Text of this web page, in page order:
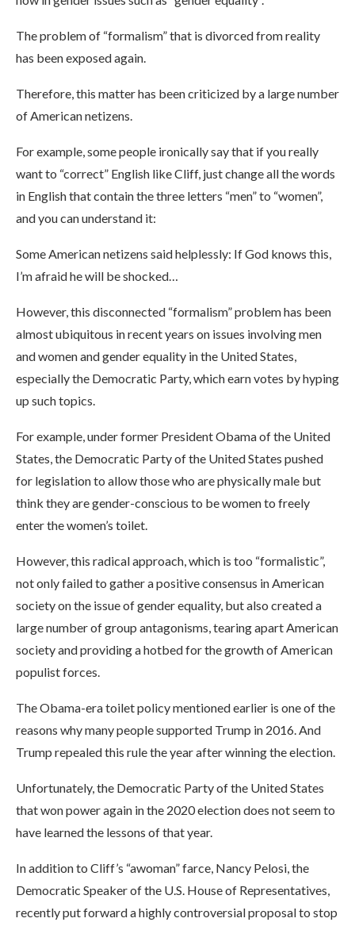
The problem of “formalism” that is divorced from reality
has been exposed again.
Therefore, this matter has been criticized by a large number
of American netizens.
For example, some people ironically say that if you really
want to “correct” English like Cliff, just change all the words
in English that contain the three letters “men” to “women”,
and you can understand it:
Some American netizens said helplessly: If God knows this,
I’m afraid he will be shocked…
However, this disconnected “formalism” problem has been
almost ubiquitous in recent years on issues involving men
and women and gender equality in the United States,
especially the Democratic Party, which earn votes by hyping
up such topics.
For example, under former President Obama of the United
States, the Democratic Party of the United States pushed
for legislation to allow those who are physically male but
think they are gender-conscious to be women to freely
enter the women’s toilet.
However, this radical approach, which is too “formalistic”,
not only failed to gather a positive consensus in American
society on the issue of gender equality, but also created a
large number of group antagonisms, tearing apart American
society and providing a hotbed for the growth of American
populist forces.
The Obama-era toilet policy mentioned earlier is one of the
reasons why many people supported Trump in 2016. And
Trump repealed this rule the year after winning the election.
Unfortunately, the Democratic Party of the United States
that won power again in the 2020 election does not seem to
have learned the lessons of that year.
In addition to Cliff’s “awoman” farce, Nancy Pelosi, the
Democratic Speaker of the U.S. House of Representatives,
recently put forward a highly controversial proposal to stop